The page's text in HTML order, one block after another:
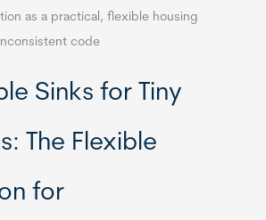
as a practical, flexible housing
code
Sinks for Tiny
The Flexible
for